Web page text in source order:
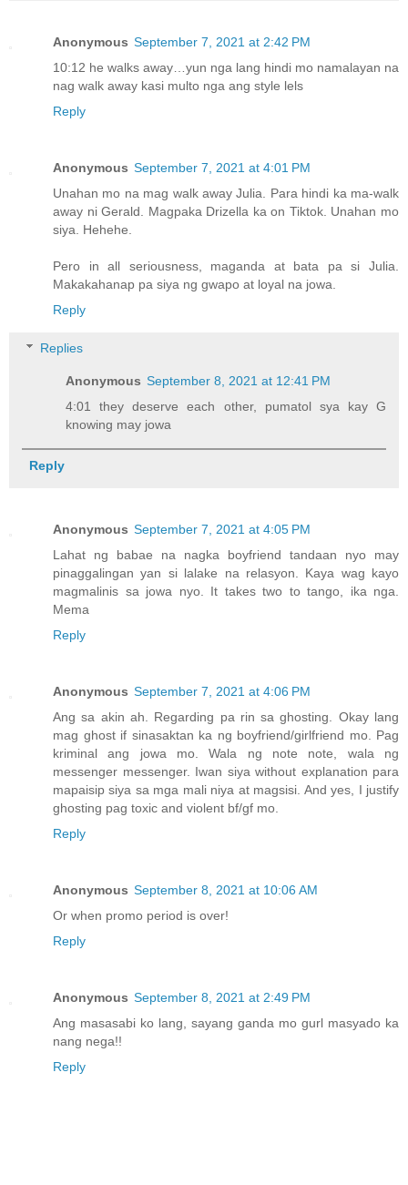
Anonymous September 7, 2021 at 2:42 PM
10:12 he walks away…yun nga lang hindi mo namalayan na
nag walk away kasi multo nga ang style lels
Reply
Anonymous September 7, 2021 at 4:01 PM
Unahan mo na mag walk away Julia. Para hindi ka ma-walk
away ni Gerald. Magpaka Drizella ka on Tiktok. Unahan mo
siya. Hehehe.
Pero in all seriousness, maganda at bata pa si Julia.
Makakahanap pa siya ng gwapo at loyal na jowa.
Reply
Replies
Anonymous September 8, 2021 at 12:41 PM
4:01 they deserve each other, pumatol sya kay G
knowing may jowa
Reply
Anonymous September 7, 2021 at 4:05 PM
Lahat ng babae na nagka boyfriend tandaan nyo may
pinaggalingan yan si lalake na relasyon. Kaya wag kayo
magmalinis sa jowa nyo. It takes two to tango, ika nga.
Mema
Reply
Anonymous September 7, 2021 at 4:06 PM
Ang sa akin ah. Regarding pa rin sa ghosting. Okay lang
mag ghost if sinasaktan ka ng boyfriend/girlfriend mo. Pag
kriminal ang jowa mo. Wala ng note note, wala ng
messenger messenger. Iwan siya without explanation para
mapaisip siya sa mga mali niya at magsisi. And yes, I justify
ghosting pag toxic and violent bf/gf mo.
Reply
Anonymous September 8, 2021 at 10:06 AM
Or when promo period is over!
Reply
Anonymous September 8, 2021 at 2:49 PM
Ang masasabi ko lang, sayang ganda mo gurl masyado ka
nang nega!!
Reply